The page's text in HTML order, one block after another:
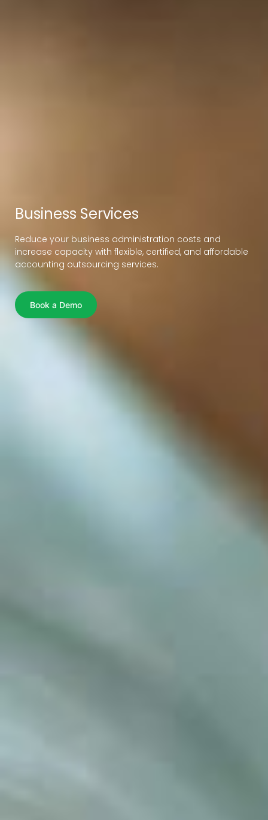
Business Services
Reduce your business administration costs and
increase capacity with flexible, certified, and affordable
accounting outsourcing services.
Book a Demo